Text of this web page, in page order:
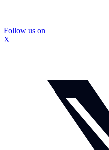
Follow us on
X